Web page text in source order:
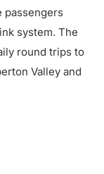
passengers
system. The
round trips to
Valley and